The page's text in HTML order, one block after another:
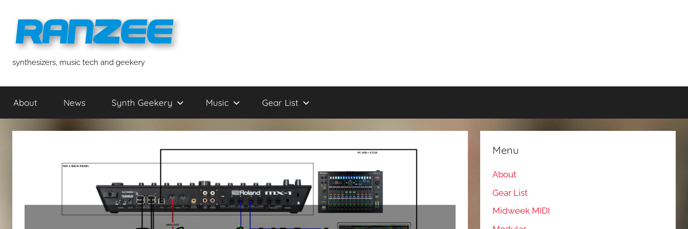
content
ranzee
synthesizers, music tech and geekery
About News Synth Geekery Music Gear List
Menu
About
Gear List
Midweek MIDI